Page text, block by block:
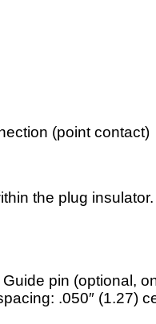
(point contact)
the plug
pin (optional,
.050″ (1.27)